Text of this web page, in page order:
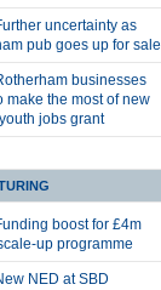
uncertainty as
pub goes up for sale
businesses
make the most of new
jobs grant
boost for £4m
up programme
NED at SBD